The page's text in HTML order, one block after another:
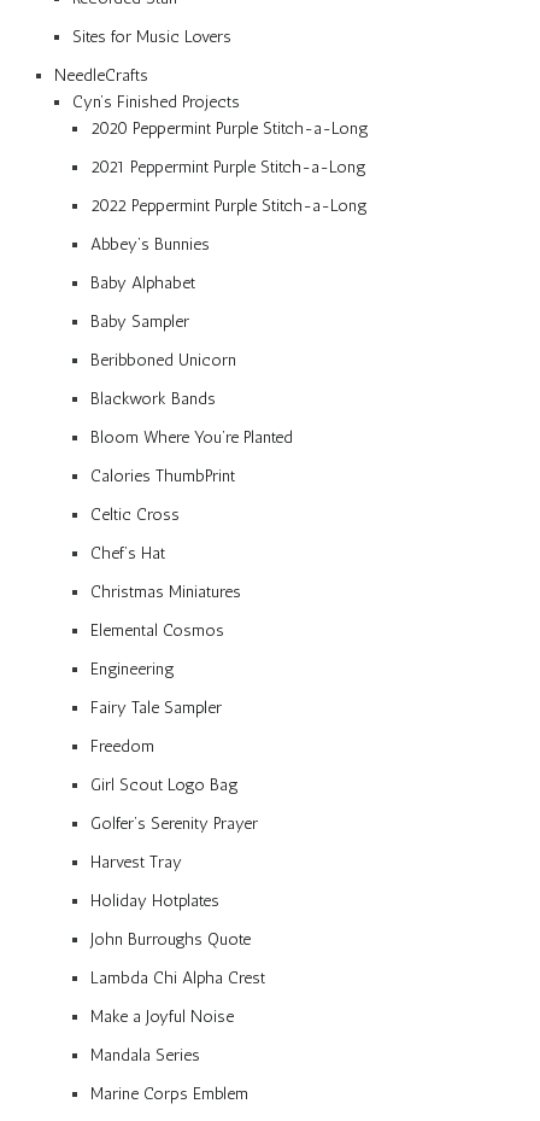
Sites for Music Lovers
NeedleCrafts
Cyn’s Finished Projects
2020 Peppermint Purple Stitch-a-Long
2021 Peppermint Purple Stitch-a-Long
2022 Peppermint Purple Stitch-a-Long
Abbey’s Bunnies
Baby Alphabet
Baby Sampler
Beribboned Unicorn
Blackwork Bands
Bloom Where You’re Planted
Calories ThumbPrint
Celtic Cross
Chef’s Hat
Christmas Miniatures
Elemental Cosmos
Engineering
Fairy Tale Sampler
Freedom
Girl Scout Logo Bag
Golfer’s Serenity Prayer
Harvest Tray
Holiday Hotplates
John Burroughs Quote
Lambda Chi Alpha Crest
Make a Joyful Noise
Mandala Series
Marine Corps Emblem